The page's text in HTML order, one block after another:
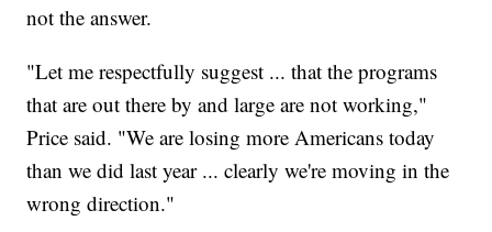
not the answer.
"Let me respectfully suggest ... that the programs
that are out there by and large are not working,"
Price said. "We are losing more Americans today
than we did last year ... clearly we're moving in the
wrong direction."